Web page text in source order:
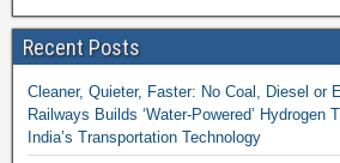
Recent Posts
Cleaner, Quieter, Faster: No Coal, Diesel or
Railways Builds ‘Water-Powered’ Hydrogen
India’s Transportation Technology